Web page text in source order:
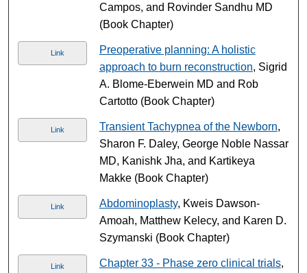
Campos, and Rovinder Sandhu MD
(Book Chapter)
Link
Preoperative planning: A holistic
approach to burn reconstruction, Sigrid
A. Blome-Eberwein MD and Rob
Cartotto (Book Chapter)
Link Transient Tachypnea of the Newborn,
Sharon F. Daley, George Noble Nassar
MD, Kanishk Jha, and Kartikeya
Makke (Book Chapter)
Link Abdominoplasty, Kweis Dawson-
Amoah, Matthew Kelecy, and Karen D.
Szymanski (Book Chapter)
Link Chapter 33 - Phase zero clinical trials,